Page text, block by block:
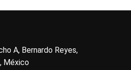
A, Bernardo Reyes,
México